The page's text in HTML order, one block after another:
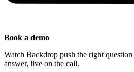
Book a demo
Watch Backdrop push the right
answer, live on the call.